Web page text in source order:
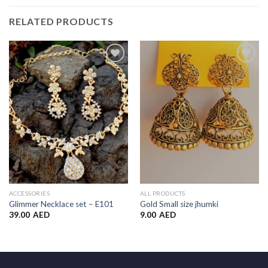
RELATED PRODUCTS
Add to
Wishlist
ACCESSORIES
Glimmer Necklace set – E101
39.00 AED
Add to
Wishlist
ALL PRODUCTS
Gold Small size jhumki
9.00 AED